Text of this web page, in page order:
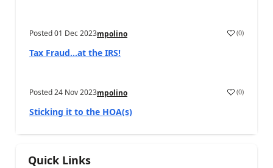
Posted01 Dec 2023mpolino (0)
Tax Fraud…at the IRS!
Posted24 Nov 2023mpolino (0)
Sticking it to the HOA(s)
Quick Links